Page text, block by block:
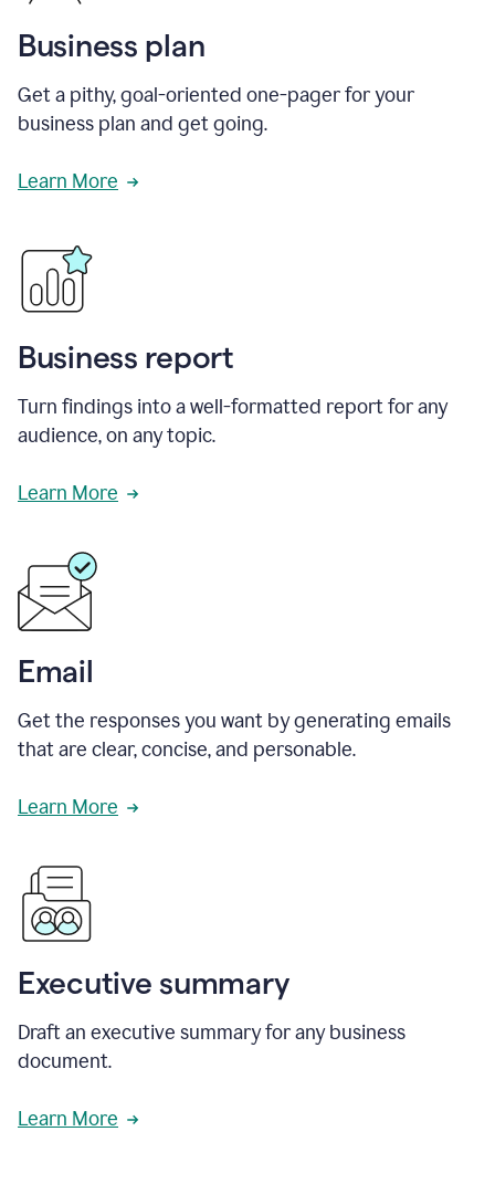
Business plan
Get a pithy, goal-oriented one-pager for your
business plan and get going.
Learn More
Business report
Turn findings into a well-formatted report for any
audience, on any topic.
Learn More
Email
Get the responses you want by generating emails
that are clear, concise, and personable.
Learn More
Executive summary
Draft an executive summary for any business
document.
Learn More